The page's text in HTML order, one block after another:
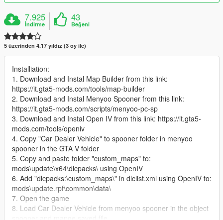
7.925
İndirme
43
Beğeni
5 üzerinden 4.17 yıldız (3 oy ile)
Installiation:
1. Download and Instal Map Builder from this link:
https://it.gta5-mods.com/tools/map-builder
2. Download and Instal Menyoo Spooner from this link:
https://it.gta5-mods.com/scripts/menyoo-pc-sp
3. Download and Instal Open IV from this link: https://it.gta5-
mods.com/tools/openiv
4. Copy "Car Dealer Vehicle" to spooner folder in menyoo
spooner in the GTA V folder
5. Copy and paste folder "custom_maps" to:
mods\update\x64\dlcpacks\ using OpenIV
6. Add "dlcpacks:\custom_maps\" in dlclist.xml using OpenIV to:
mods\update.rpf\common\data\
7. Open the game
8. Load Car Dealer Vehicle from menyoo spooner in the object